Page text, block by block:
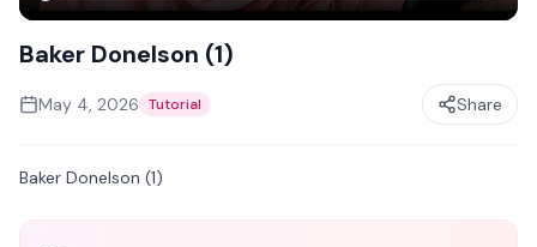
Baker Donelson (1)
May 4, 2026 Tutorial Share
Baker Donelson (1)